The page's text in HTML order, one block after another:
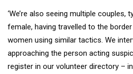
‘We’re also seeing multiple couples,
female, having travelled to the
women using similar tactics. We
approaching the person acting
register in our volunteer directory –